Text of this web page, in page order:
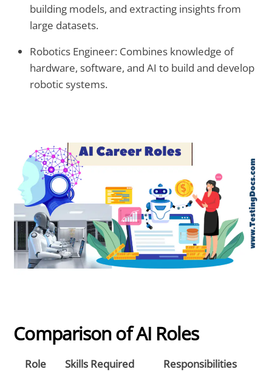
building models, and extracting insights from
large datasets.
Robotics Engineer: Combines knowledge of
hardware, software, and AI to build and develop
robotic systems.
Comparison of AI Roles
Role Skills Required Responsibilities